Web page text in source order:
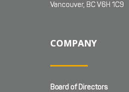
Vancouver, BC V6H 1C9
COMPANY
Board of Directors